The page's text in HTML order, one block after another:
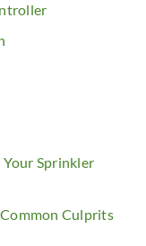
Sprinkler
Culprits